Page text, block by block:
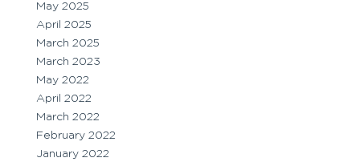
May 2025
April 2025
March 2025
March 2023
May 2022
April 2022
March 2022
February 2022
January 2022